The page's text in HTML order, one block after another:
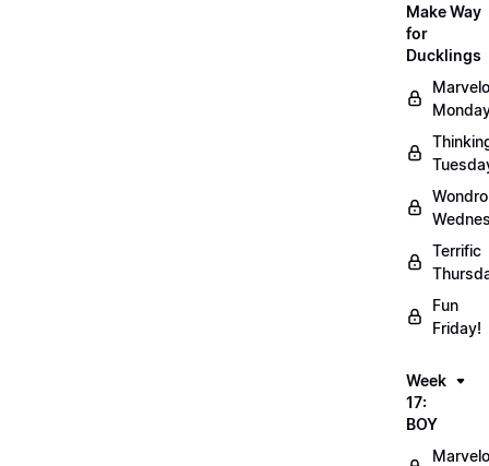
Make Way
for
Ducklings
Terrific
Fun
Friday!
Week
17:
BOY